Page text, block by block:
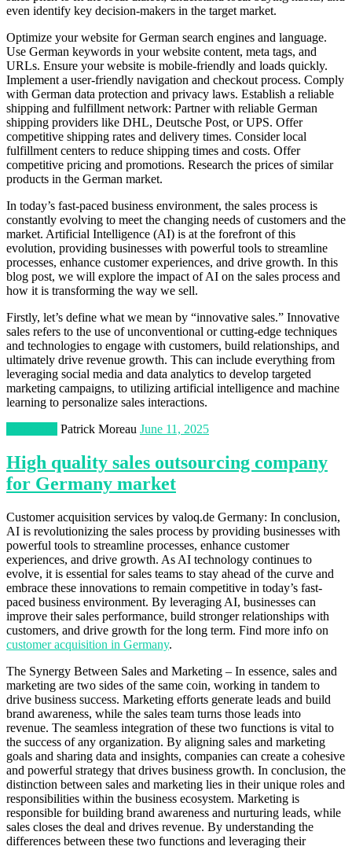
even identify key decision-makers in the target market.
Optimize your website for German search engines and language.
Use German keywords in your website content, meta tags, and
URLs. Ensure your website is mobile-friendly and loads quickly.
Implement a user-friendly navigation and checkout process. Comply
with German data protection and privacy laws. Establish a reliable
shipping and fulfillment network: Partner with reliable German
shipping providers like DHL, Deutsche Post, or UPS. Offer
competitive shipping rates and delivery times. Consider local
fulfillment centers to reduce shipping times and costs. Offer
competitive pricing and promotions. Research the prices of similar
products in the German market.
In today’s fast-paced business environment, the sales process is
constantly evolving to meet the changing needs of customers and the
market. Artificial Intelligence (AI) is at the forefront of this
evolution, providing businesses with powerful tools to streamline
processes, enhance customer experiences, and drive growth. In this
blog post, we will explore the impact of AI on the sales process and
how it is transforming the way we sell.
Firstly, let’s define what we mean by “innovative sales.” Innovative
sales refers to the use of unconventional or cutting-edge techniques
and technologies to engage with customers, build relationships, and
ultimately drive revenue growth. This can include everything from
leveraging social media and data analytics to develop targeted
marketing campaigns, to utilizing artificial intelligence and machine
learning to personalize sales interactions.
Patrick Moreau June 11, 2025
High quality sales outsourcing company
for Germany market
Customer acquisition services by valoq.de Germany: In conclusion,
AI is revolutionizing the sales process by providing businesses with
powerful tools to streamline processes, enhance customer
experiences, and drive growth. As AI technology continues to
evolve, it is essential for sales teams to stay ahead of the curve and
embrace these innovations to remain competitive in today’s fast-
paced business environment. By leveraging AI, businesses can
improve their sales performance, build stronger relationships with
customers, and drive growth for the long term. Find more info on
customer acquisition in Germany.
The Synergy Between Sales and Marketing – In essence, sales and
marketing are two sides of the same coin, working in tandem to
drive business success. Marketing efforts generate leads and build
brand awareness, while the sales team turns those leads into
revenue. The seamless integration of these two functions is vital to
the success of any organization. By aligning sales and marketing
goals and sharing data and insights, companies can create a cohesive
and powerful strategy that drives business growth. In conclusion, the
distinction between sales and marketing lies in their unique roles and
responsibilities within the business ecosystem. Marketing is
responsible for building brand awareness and nurturing leads, while
sales closes the deal and drives revenue. By understanding the
differences between these two functions and leveraging their